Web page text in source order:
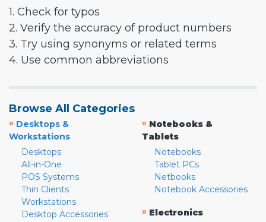
1. Check for typos
2. Verify the accuracy of product numbers
3. Try using synonyms or related terms
4. Use common abbreviations
Browse All Categories
» Desktops &
Workstations
Desktops
All-in-One
POS Systems
Thin Clients
Workstations
Desktop Accessories
» Notebooks &
Tablets
Notebooks
Tablet PCs
Netbooks
Notebook Accessories
» Electronics